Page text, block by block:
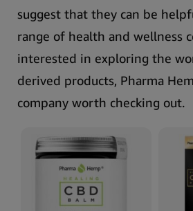
suggest that they can be
range of health and wellness
interested in exploring the
derived products, Pharma
company worth checking out.